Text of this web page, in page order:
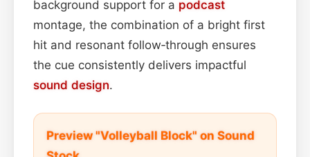
background support for a podcast
montage, the combination of a bright first
hit and resonant follow‑through ensures
the cue consistently delivers impactful
sound design.
Preview "Volleyball Block" on Sound